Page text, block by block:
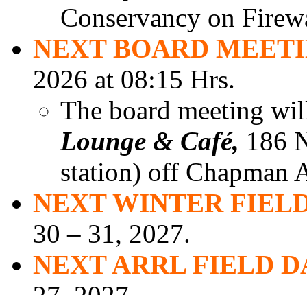
Conservancy on
NEXT BOARD
2026 at 08:15 Hrs.
The board meeting
Lounge & Café, 186
station) off Chapman
NEXT WINTER
30 – 31, 2027.
NEXT ARRL FIELD